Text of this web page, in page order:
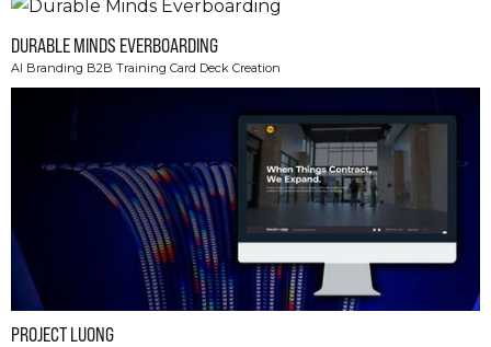
DURABLE MINDS EVERBOARDING
AI Branding B2B Training Card Deck Creation
PROJECT LUONG